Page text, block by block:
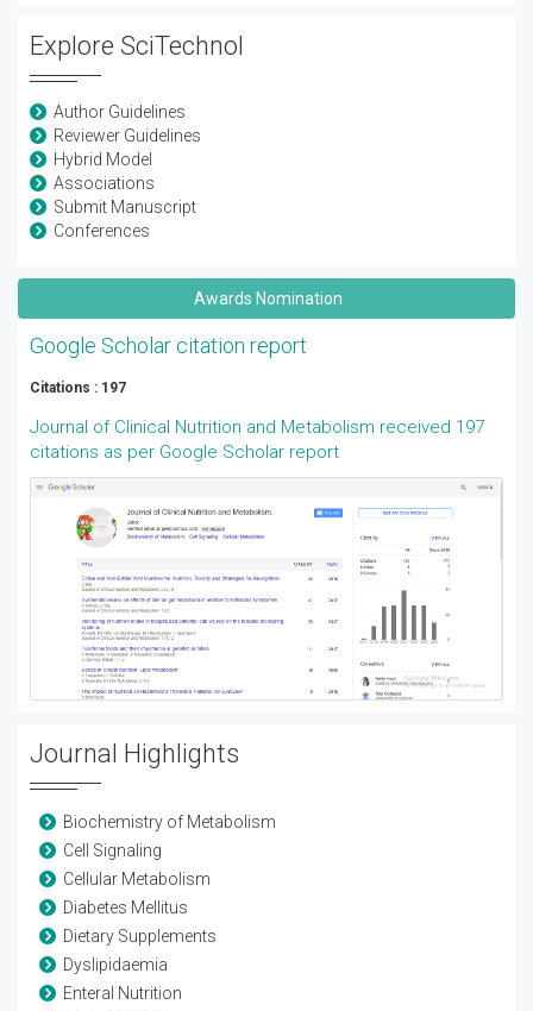
Explore SciTechnol
Author Guidelines
Reviewer Guidelines
Hybrid Model
Associations
Submit Manuscript
Conferences
Awards Nomination
Google Scholar citation report
Citations : 197
Journal of Clinical Nutrition and Metabolism received 197
citations as per Google Scholar report
Journal Highlights
Biochemistry of Metabolism
Cell Signaling
Cellular Metabolism
Diabetes Mellitus
Dietary Supplements
Dyslipidaemia
Enteral Nutrition